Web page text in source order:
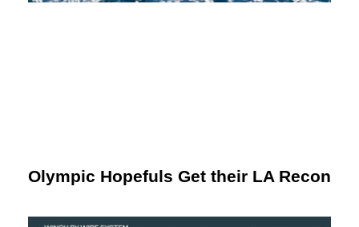
Olympic Hopefuls Get their LA Recon